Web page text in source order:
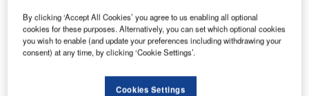
Reports
MGAWY – Fort Bonifacio JPMorgan Headquarters
– Metro Manila
By clicking ‘Accept All Cookies’ you agree to us enabling all optional
cookies for these purposes. Alternatively, you can set which optional cookies
you wish to enable (and update your preferences including withdrawing your
consent) at any time, by clicking ‘Cookie Settings’.
Cookies Settings